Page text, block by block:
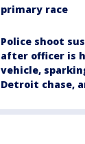
primary race
Police shoot
after officer is
vehicle,
Detroit chase,